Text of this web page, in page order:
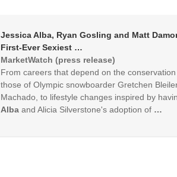
Jessica Alba, Ryan Gosling and Matt
First-Ever Sexiest …
MarketWatch (press release)
From careers that depend on the
those of Olympic snowboarder Gretchen
Machado, to lifestyle changes inspired by
Alba and Alicia Silverstone's adoption of …